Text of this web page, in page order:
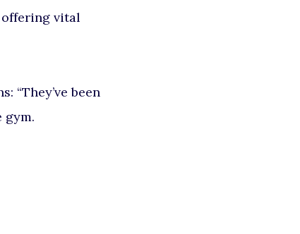
offering vital
“They’ve been